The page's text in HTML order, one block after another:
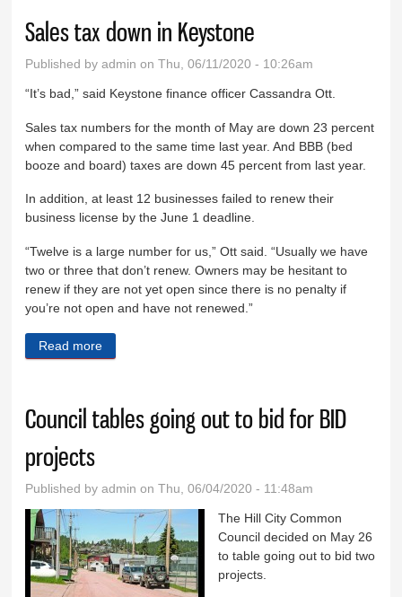
Sales tax down in Keystone
Published byadmin on Thu, 06/11/2020 - 10:26am
“It’s bad,” said Keystone finance officer Cassandra Ott.
Sales tax numbers for the month of May are down 23 percent
when compared to the same time last year. And BBB (bed
booze and board) taxes are down 45 percent from last year.
In addition, at least 12 businesses failed to renew their
business license by the June 1 deadline.
“Twelve is a large number for us,” Ott said. “Usually we have
two or three that don’t renew. Owners may be hesitant to
renew if they are not yet open since there is no penalty if
you’re not open and have not renewed.”
Read more
Council tables going out to bid for BID
projects
Published byadmin on Thu, 06/04/2020 - 11:48am
The Hill City Common
Council decided on May 26
to table going out to bid two
projects.